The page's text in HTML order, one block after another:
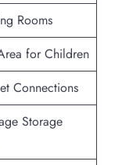
Rooms
for Children
Connections
Storage